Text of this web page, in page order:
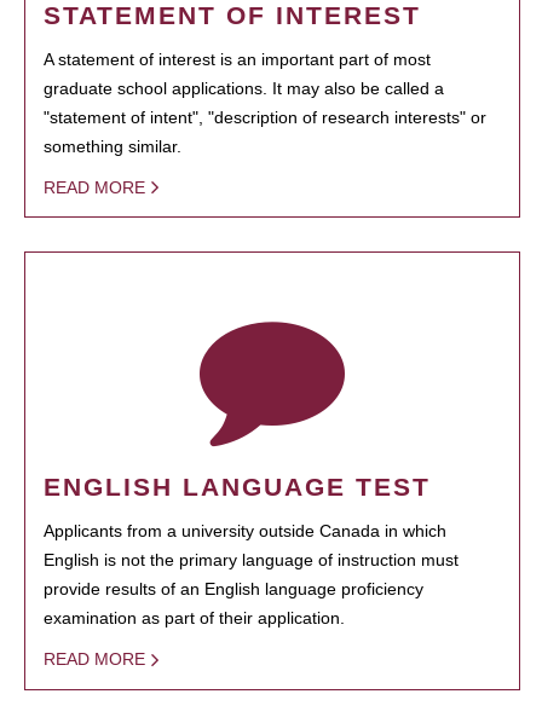
STATEMENT OF INTEREST
A statement of interest is an important part of most
graduate school applications. It may also be called a
"statement of intent", "description of research interests" or
something similar.
READ MORE
ENGLISH LANGUAGE TEST
Applicants from a university outside Canada in which
English is not the primary language of instruction must
provide results of an English language proficiency
examination as part of their application.
READ MORE